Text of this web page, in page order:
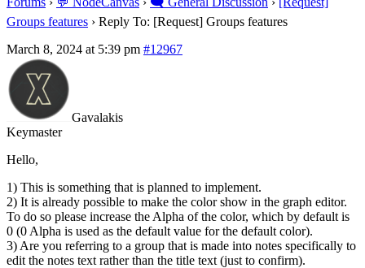
Groups features › Reply To: [Request] Groups features
March 8, 2024 at 5:39 pm #12967
Gavalakis
Keymaster
Hello,
1) This is something that is planned to implement.
2) It is already possible to make the color show in the graph editor.
To do so please increase the Alpha of the color, which by default is
0 (0 Alpha is used as the default value for the default color).
3) Are you referring to a group that is made into notes specifically to
edit the notes text rather than the title text (just to confirm).